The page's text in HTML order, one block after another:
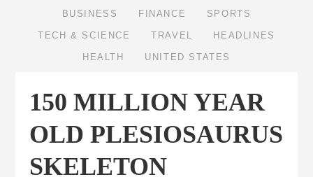
BUSINESS FINANCE SPORTS
TECH & SCIENCE TRAVEL HEADLINES
HEALTH UNITED STATES
150 MILLION YEAR
OLD PLESIOSAURUS
SKELETON